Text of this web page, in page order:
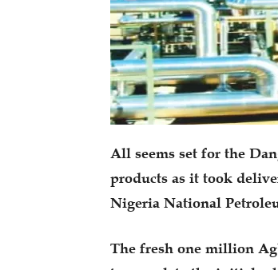
All seems set for the
products as it took
Nigeria National
The fresh one million